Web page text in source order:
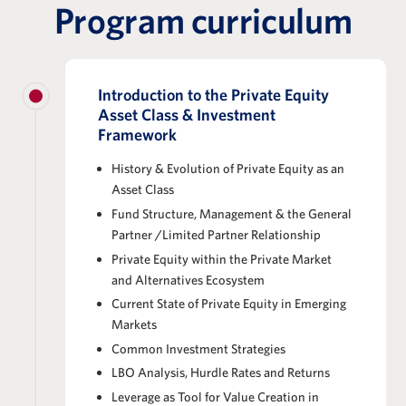
Program curriculum
Introduction to the Private Equity
Asset Class & Investment
Framework
History & Evolution of Private Equity as an
Asset Class
Fund Structure, Management & the General
Partner /Limited Partner Relationship
Private Equity within the Private Market
and Alternatives Ecosystem
Current State of Private Equity in Emerging
Markets
Common Investment Strategies
LBO Analysis, Hurdle Rates and Returns
Leverage as Tool for Value Creation in